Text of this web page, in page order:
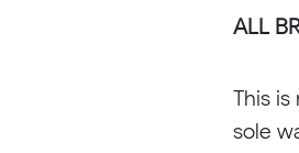
ALL
This
sole